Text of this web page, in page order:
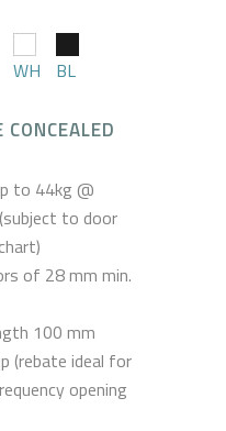
WH BL
to 44kg @
to door
of 28 mm min.
100 mm
(rebate ideal for
opening